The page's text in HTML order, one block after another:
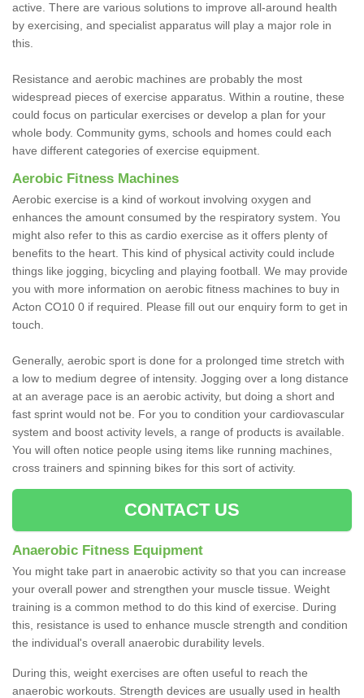
active. There are various solutions to improve all-around health
by exercising, and specialist apparatus will play a major role in
this.
Resistance and aerobic machines are probably the most
widespread pieces of exercise apparatus. Within a routine, these
could focus on particular exercises or develop a plan for your
whole body. Community gyms, schools and homes could each
have different categories of exercise equipment.
Aerobic Fitness Machines
Aerobic exercise is a kind of workout involving oxygen and
enhances the amount consumed by the respiratory system. You
might also refer to this as cardio exercise as it offers plenty of
benefits to the heart. This kind of physical activity could include
things like jogging, bicycling and playing football. We may provide
you with more information on aerobic fitness machines to buy in
Acton CO10 0 if required. Please fill out our enquiry form to get in
touch.
Generally, aerobic sport is done for a prolonged time stretch with
a low to medium degree of intensity. Jogging over a long distance
at an average pace is an aerobic activity, but doing a short and
fast sprint would not be. For you to condition your cardiovascular
system and boost activity levels, a range of products is available.
You will often notice people using items like running machines,
cross trainers and spinning bikes for this sort of activity.
CONTACT US
Anaerobic Fitness Equipment
You might take part in anaerobic activity so that you can increase
your overall power and strengthen your muscle tissue. Weight
training is a common method to do this kind of exercise. During
this, resistance is used to enhance muscle strength and condition
the individual's overall anaerobic durability levels.
During this, weight exercises are often useful to reach the
anaerobic workouts. Strength devices are usually used in health